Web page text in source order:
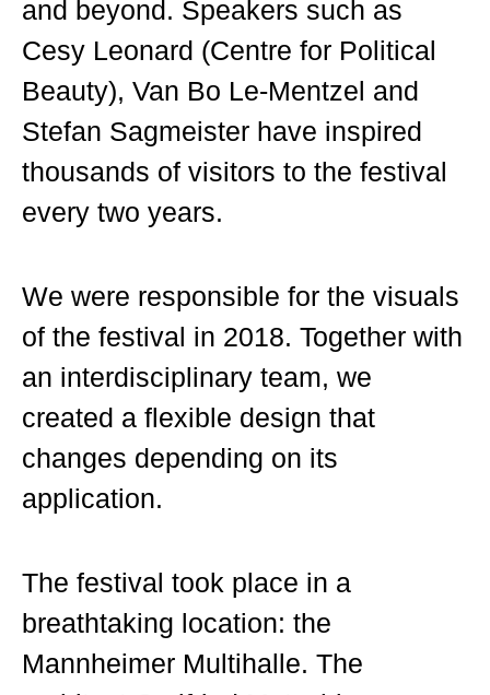
and beyond. Speakers such as
Cesy Leonard (Centre for Political
Beauty), Van Bo Le-Mentzel and
Stefan Sagmeister have inspired
thousands of visitors to the festival
every two years.
We were responsible for the visuals
of the festival in 2018. Together with
an interdisciplinary team, we
created a flexible design that
changes depending on its
application.
The festival took place in a
breathtaking location: the
Mannheimer Multihalle. The